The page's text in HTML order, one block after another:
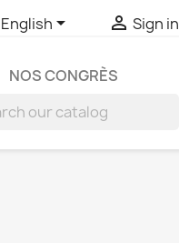
English  Sign in
NOS CONGRÈS